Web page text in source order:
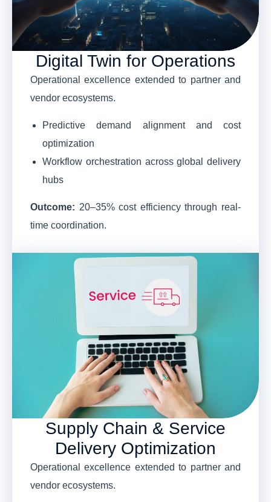
Digital Twin for Operations
Operational excellence extended to partner and
vendor ecosystems.
Predictive demand alignment and cost
optimization
Workflow orchestration across global delivery
hubs
Outcome: 20–35% cost efficiency through real-
time coordination.
Supply Chain & Service
Delivery Optimization
Operational excellence extended to partner and
vendor ecosystems.